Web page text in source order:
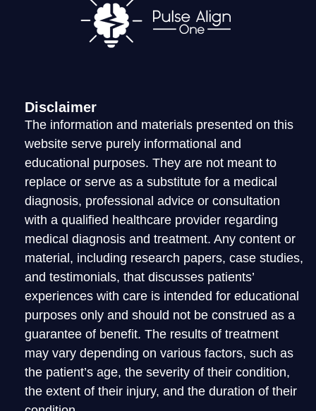
Disclaimer
The information and materials presented on this
website serve purely informational and
educational purposes. They are not meant to
replace or serve as a substitute for a medical
diagnosis, professional advice or consultation
with a qualified healthcare provider regarding
medical diagnosis and treatment. Any content or
material, including research papers, case studies,
and testimonials, that discusses patients’
experiences with care is intended for educational
purposes only and should not be construed as a
guarantee of benefit. The results of treatment
may vary depending on various factors, such as
the patient’s age, the severity of their condition,
the extent of their injury, and the duration of their